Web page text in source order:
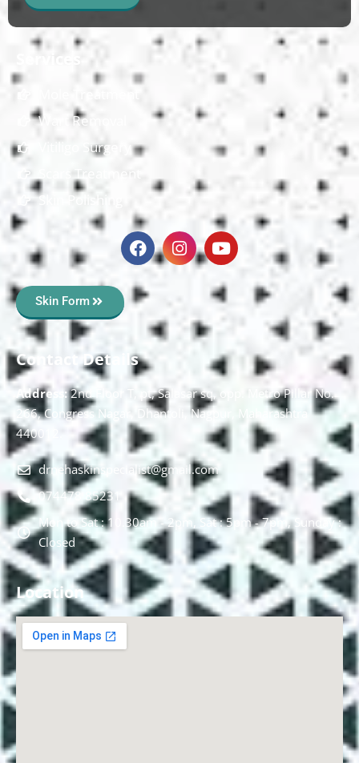
Wart Removal
Vitiligo Surgery
Scars Treatment
Skin Polishing
Skin Form
Contact Details
Address:2nd Floor T, pt, Salasar sq, opp. Metro Pillar No.
266, Congress Nagar, Dhantoli, Nagpur, Maharashtra
440012.
drnehaskinspecialist@gmail.com
074478 85231
Mon to Sat : 10.30am - 2pm, Sat : 5pm - 7pm, Sunday :
Closed
Location